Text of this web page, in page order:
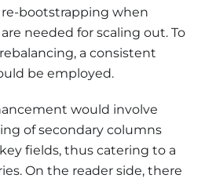
bootstrapping when
needed for scaling out. To
a consistent
be employed.
would involve
of secondary columns
fields, thus catering to a
On the reader side, there